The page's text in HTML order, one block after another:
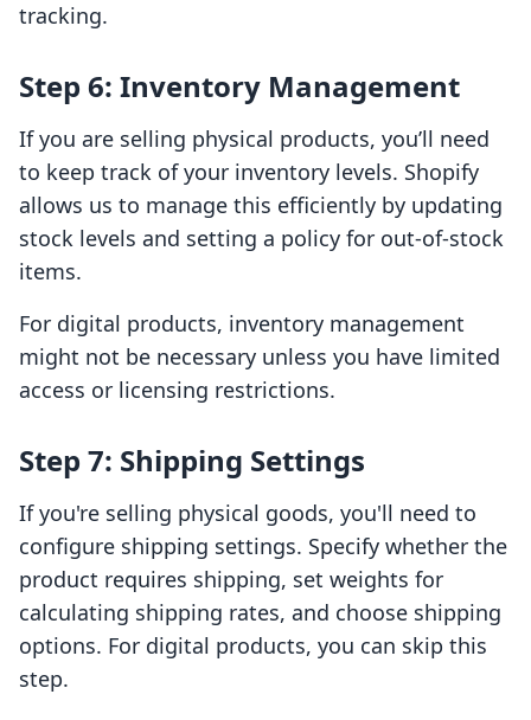
tracking.
Step 6: Inventory Management
If you are selling physical products, you’ll need
to keep track of your inventory levels. Shopify
allows us to manage this efficiently by updating
stock levels and setting a policy for out-of-stock
items.
For digital products, inventory management
might not be necessary unless you have limited
access or licensing restrictions.
Step 7: Shipping Settings
If you're selling physical goods, you'll need to
configure shipping settings. Specify whether the
product requires shipping, set weights for
calculating shipping rates, and choose shipping
options. For digital products, you can skip this
step.